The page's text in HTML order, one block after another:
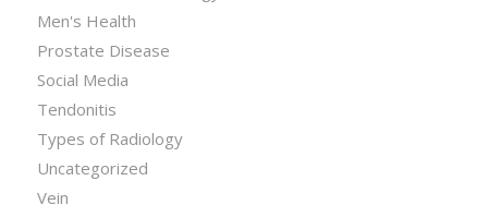
Men's Health
Prostate Disease
Social Media
Tendonitis
Types of Radiology
Uncategorized
Vein